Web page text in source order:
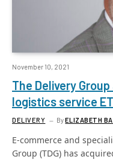
November 10, 2021
The Delivery
logistics service
DELIVERY ByELIZABETH
E-commerce and
Group (TDG) has